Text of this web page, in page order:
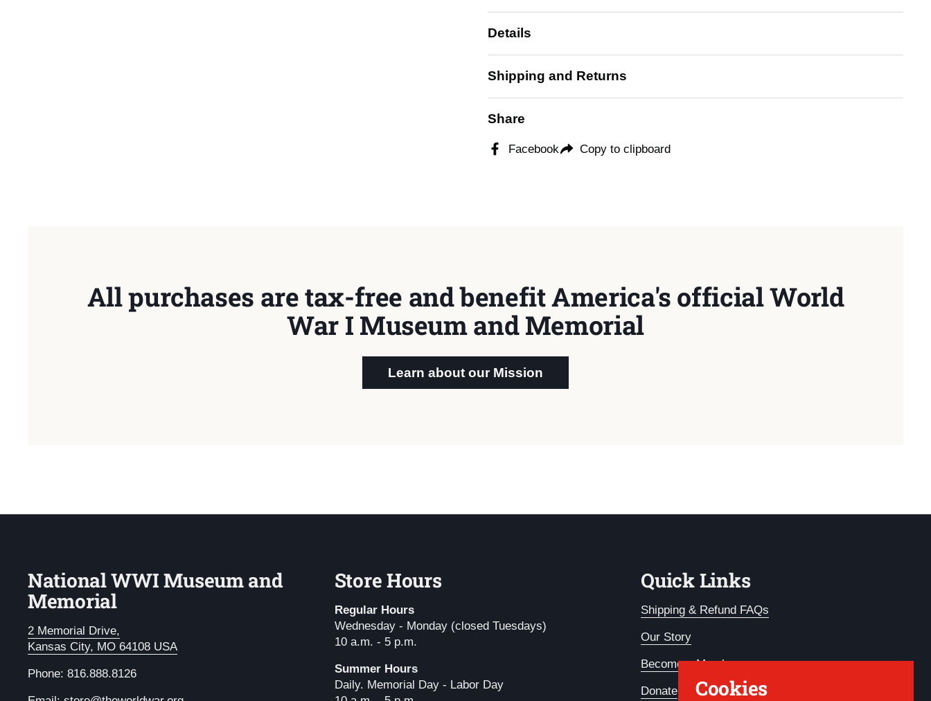
Details
Shipping and Returns
Share
Facebook Copy to clipboard
All purchases are tax-free and benefit America's official World
War I Museum and Memorial
Learn about our Mission
National WWI Museum and
Memorial
2 Memorial Drive,
Kansas City, MO 64108 USA
Phone: 816.888.8126
Store Hours
Regular Hours
Wednesday - Monday (closed Tuesdays)
10 a.m. - 5 p.m.
Summer Hours
Daily. Memorial Day - Labor Day
Quick Links
Shipping & Refund FAQs
Our Story
Become a Member
Donate Cookies